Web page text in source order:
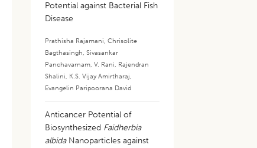
Potential against Bacterial Fish
Disease
Prathisha Rajamani,Chrisolite
Bagthasingh,Sivasankar
Panchavarnam,V. Rani, Rajendran
Shalini, K.S. Vijay Amirtharaj,
Evangelin Paripoorana David
Anticancer Potential of
Biosynthesized Faidherbia
albidaNanoparticles against